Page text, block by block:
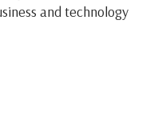
and technology